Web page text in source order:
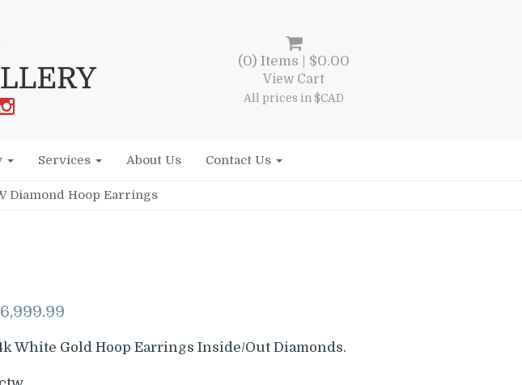
(0) Items | $0.00
View Cart
All prices in $CAD
Services About Us Contact Us
Diamond Hoop Earrings
6,999.99
White Gold Hoop Earrings Inside/Out Diamonds.